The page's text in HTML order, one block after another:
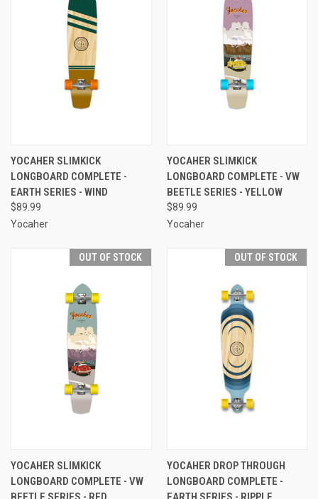
YOCAHER SLIMKICK
LONGBOARD COMPLETE -
EARTH SERIES - WIND
$89.99
Yocaher
YOCAHER SLIMKICK
LONGBOARD COMPLETE - VW
BEETLE SERIES - YELLOW
$89.99
Yocaher
OUT OF STOCK
YOCAHER SLIMKICK
LONGBOARD COMPLETE - VW
OUT OF STOCK
YOCAHER DROP THROUGH
LONGBOARD COMPLETE -